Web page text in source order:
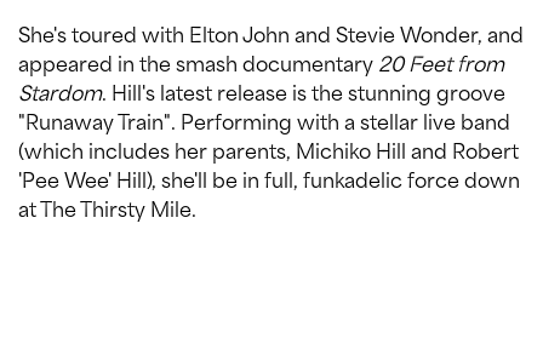
She's toured with Elton John and Stevie Wonder, and
appeared in the smash documentary 20 Feet from
Stardom. Hill's latest release is the stunning groove
"Runaway Train". Performing with a stellar live band
(which includes her parents, Michiko Hill and Robert
'Pee Wee' Hill), she'll be in full, funkadelic force down
at The Thirsty Mile.